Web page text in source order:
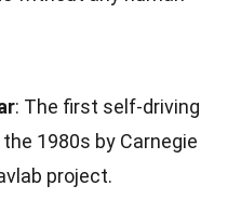
: The first self-driving
1980s by Carnegie
project.